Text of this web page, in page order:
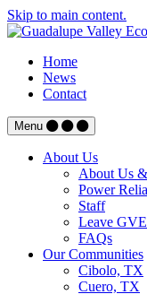
Skip to main content.
Home
News
Contact
Menu
About Us
About Us
Power
Staff
Leave
FAQs
Our Communities
Cibolo, TX
Cuero, TX